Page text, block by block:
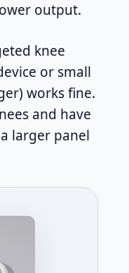
output.
knee
or small
works fine.
and have
larger panel